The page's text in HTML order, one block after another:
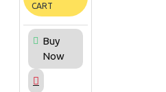
CART
Buy
Now